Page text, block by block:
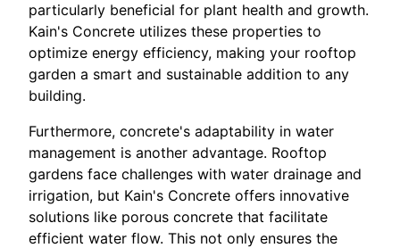
particularly beneficial for plant health and growth.
Kain's Concrete utilizes these properties to
optimize energy efficiency, making your rooftop
garden a smart and sustainable addition to any
building.
Furthermore, concrete's adaptability in water
management is another advantage. Rooftop
gardens face challenges with water drainage and
irrigation, but Kain's Concrete offers innovative
solutions like porous concrete that facilitate
efficient water flow. This not only ensures the